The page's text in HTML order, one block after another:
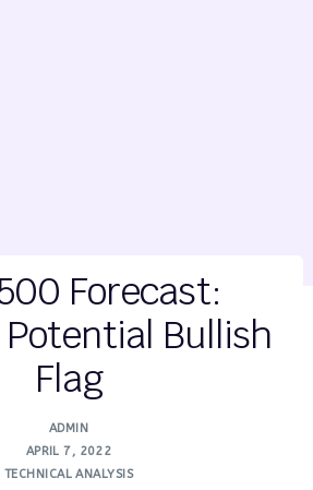
Forecast:
Bullish
Flag
ADMIN
APRIL 7, 2022
TECHNICAL ANALYSIS